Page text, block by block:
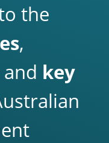
the
,
key